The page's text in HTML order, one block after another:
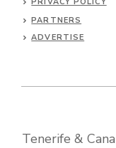
PARTNERS
ADVERTISE
Tenerife &